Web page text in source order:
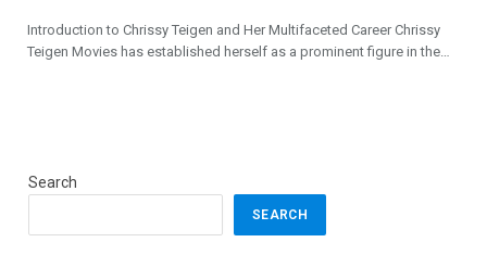
Introduction to Chrissy Teigen and Her Multifaceted Career Chrissy
Teigen Movies has established herself as a prominent figure in the…
Search
SEARCH